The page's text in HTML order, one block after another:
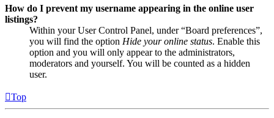
How do I prevent my username appearing in the online user
listings?
Within your User Control Panel, under “Board preferences”,
you will find the option Hide your online status. Enable this
option and you will only appear to the administrators,
moderators and yourself. You will be counted as a hidden
user.
Top